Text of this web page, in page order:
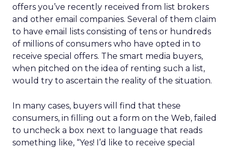
offers you’ve recently received from list brokers
and other email companies. Several of them claim
to have email lists consisting of tens or hundreds
of millions of consumers who have opted in to
receive special offers. The smart media buyers,
when pitched on the idea of renting such a list,
would try to ascertain the reality of the situation.
In many cases, buyers will find that these
consumers, in filling out a form on the Web, failed
to uncheck a box next to language that reads
something like, “Yes! I’d like to receive special